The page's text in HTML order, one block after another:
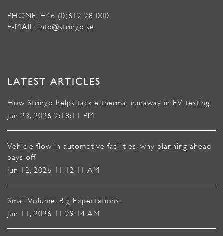
PHONE: +46 (0)612 28 000
E-MAIL: info@stringo.se
LATEST ARTICLES
How Stringo helps tackle thermal runaway in EV testing
Jun 23, 2026 2:18:11 PM
Vehicle flow in automotive facilities: why planning ahead
pays off
Jun 12, 2026 11:12:11 AM
Small Volume. Big Expectations.
Jun 11, 2026 11:29:14 AM